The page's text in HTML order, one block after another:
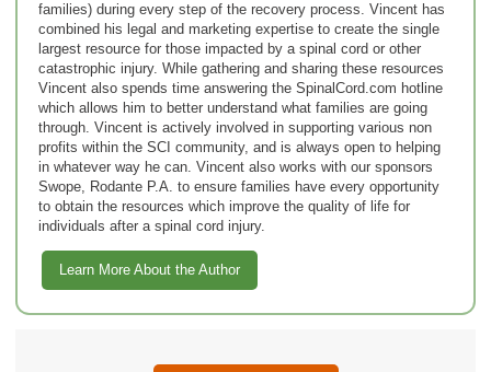
families) during every step of the recovery process. Vincent has
combined his legal and marketing expertise to create the single
largest resource for those impacted by a spinal cord or other
catastrophic injury. While gathering and sharing these resources
Vincent also spends time answering the SpinalCord.com hotline
which allows him to better understand what families are going
through. Vincent is actively involved in supporting various non
profits within the SCI community, and is always open to helping
in whatever way he can. Vincent also works with our sponsors
Swope, Rodante P.A. to ensure families have every opportunity
to obtain the resources which improve the quality of life for
individuals after a spinal cord injury.
Learn More About the Author